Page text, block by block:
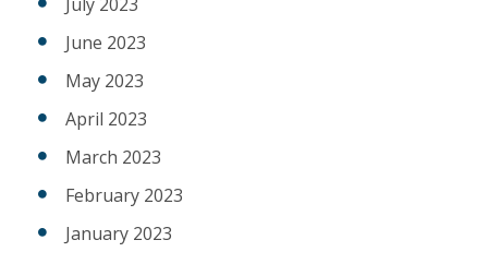
June 2023
May 2023
April 2023
March 2023
February 2023
January 2023